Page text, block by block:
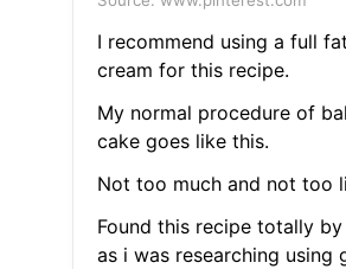
I recommend using a full
cream for this recipe.
My normal procedure of
cake goes like this.
Not too much and not too
Found this recipe totally
as i was researching using